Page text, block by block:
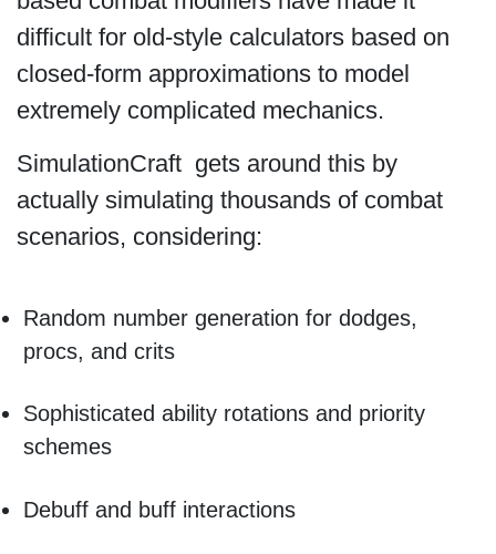
difficult for old-style calculators based on
closed-form approximations to model
extremely complicated mechanics.
SimulationCraft gets around this by
actually simulating thousands of combat
scenarios, considering:
Random number generation for dodges,
procs, and crits
Sophisticated ability rotations and priority
schemes
Debuff and buff interactions